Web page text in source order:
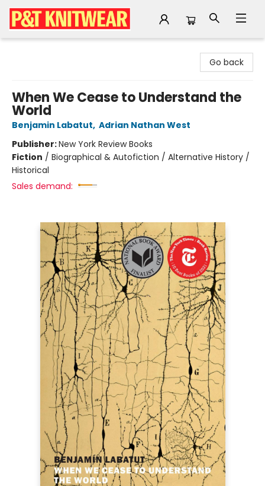
Go back
When We Cease to Understand the
World
Benjamin Labatut, Adrian Nathan West
Publisher:New York Review Books
Fiction / Biographical & Autofiction / Alternative History /
Historical
Sales demand: